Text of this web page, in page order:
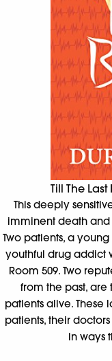
Till The
This deeply
imminent death
Two patients, a
youthful drug addict
Room 509. Two
from the past,
patients alive. These
patients, their
in ways